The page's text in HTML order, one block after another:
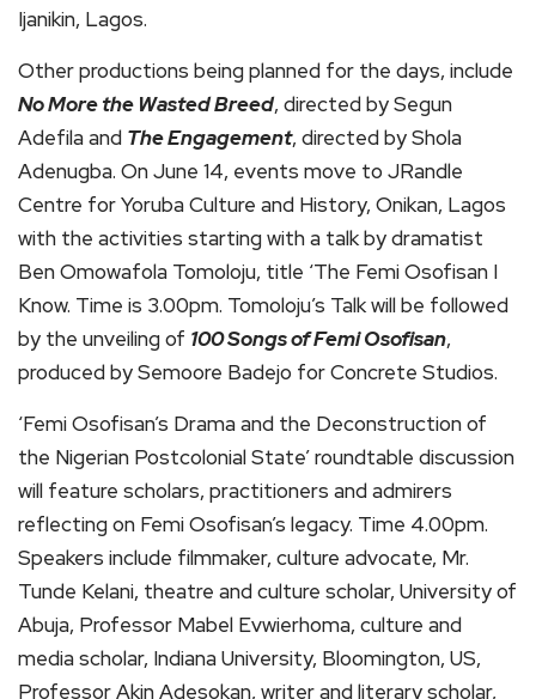
Ijanikin, Lagos.
Other productions being planned for the days, include
No More the Wasted Breed, directed by Segun
Adefila and The Engagement, directed by Shola
Adenugba. On June 14, events move to JRandle
Centre for Yoruba Culture and History, Onikan, Lagos
with the activities starting with a talk by dramatist
Ben Omowafola Tomoloju, title ‘The Femi Osofisan I
Know. Time is 3.00pm. Tomoloju’s Talk will be followed
by the unveiling of 100 Songs of Femi Osofisan,
produced by Semoore Badejo for Concrete Studios.
‘Femi Osofisan’s Drama and the Deconstruction of
the Nigerian Postcolonial State’ roundtable discussion
will feature scholars, practitioners and admirers
reflecting on Femi Osofisan’s legacy. Time 4.00pm.
Speakers include filmmaker, culture advocate, Mr.
Tunde Kelani, theatre and culture scholar, University of
Abuja, Professor Mabel Evwierhoma, culture and
media scholar, Indiana University, Bloomington, US,
Professor Akin Adesokan, writer and literary scholar,